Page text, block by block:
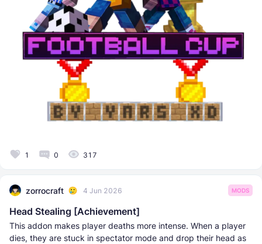
1 0 317
zorrocraft 4 Jun 2026 MODS
Head Stealing [Achievement]
This addon makes player deaths more intense. When a player
dies, they are stuck in spectator mode and drop their head as